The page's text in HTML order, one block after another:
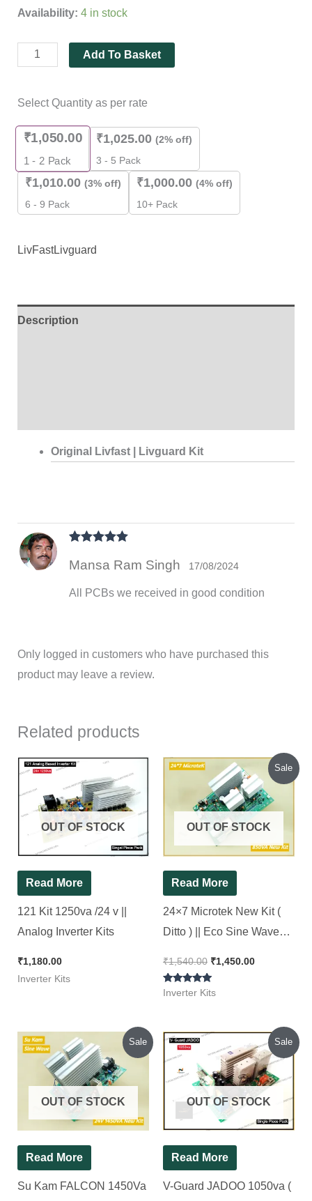
rating
Availability: 4 in stock
Add To Basket
Select Quantity as per rate
₹1,050.00
1 - 2Pack
₹1,025.00 (2% off)
3 - 5 Pack
₹1,010.00 (3% off)
6 - 9 Pack
₹1,000.00 (4% off)
10+ Pack
LivFastLivguard
Description
Original Livfast | Livguard Kit
of 5
Mansa Ram Singh 17/08/2024
All PCBs we received in good condition
Only logged in customers who have purchased this
product may leave a review.
Related products
OUT OF STOCK
Read More
121 Kit 1250va /24 v ||
Analog Inverter Kits
₹1,180.00
Inverter Kits
Sale
OUT OF STOCK
Read More
24×7 Microtek New Kit (
Ditto ) || Eco Sine Wave
₹1,540.00
Original
price
was:
₹1,540.00.
₹1,450.00
Current
price
is:
₹1,450.00.
Rated
Inverter Kits
Sale
OUT OF STOCK
Read More
Su Kam FALCON 1450Va
Original
price
was:
₹1,880.00.
Current
price
is:
₹1,850.00.
Sale
OUT OF STOCK
Read More
V-Guard JADOO 1050va (
Original
price
was:
₹1,100.00.
Current
price
is:
₹1,000.00.